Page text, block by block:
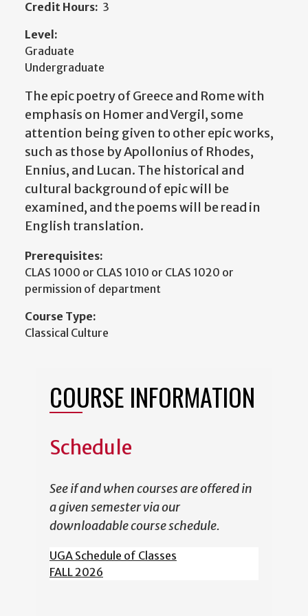
Credit Hours: 3
Level:
Graduate
Undergraduate
The epic poetry of Greece and Rome with
emphasis on Homer and Vergil, some
attention being given to other epic works,
such as those by Apollonius of Rhodes,
Ennius, and Lucan. The historical and
cultural background of epic will be
examined, and the poems will be read in
English translation.
Prerequisites:
CLAS 1000 or CLAS 1010 or CLAS 1020 or
permission of department
Course Type:
Classical Culture
COURSE INFORMATION
Schedule
See if and when courses are offered in
a given semester via our
downloadable course schedule.
UGA Schedule of Classes
FALL 2026